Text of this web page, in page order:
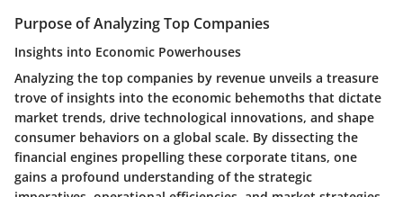
Purpose of Analyzing Top Companies
Insights into Economic Powerhouses
Analyzing the top companies by revenue unveils a treasure
trove of insights into the economic behemoths that dictate
market trends, drive technological innovations, and shape
consumer behaviors on a global scale. By dissecting the
financial engines propelling these corporate titans, one
gains a profound understanding of the strategic